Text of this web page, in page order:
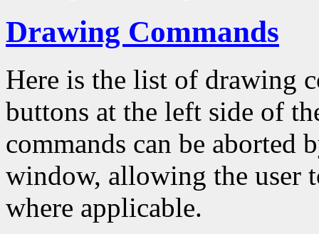
Drawing Commands
Here is the list of drawing
buttons at the left side of
commands can be aborted
window, allowing the user
where applicable.